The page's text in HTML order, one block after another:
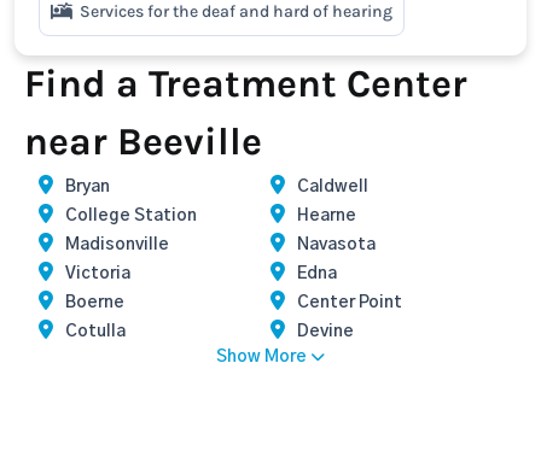
Services for the deaf and hard of hearing
Find a Treatment Center
near Beeville
Bryan
Caldwell
College Station
Hearne
Madisonville
Navasota
Victoria
Edna
Boerne
Center Point
Cotulla
Devine
Show More